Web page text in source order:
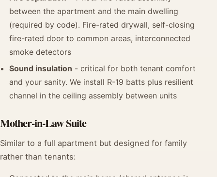
between the apartment and the main dwelling
(required by code). Fire-rated drywall, self-closing
fire-rated door to common areas, interconnected
smoke detectors
Sound insulation - critical for both tenant comfort
and your sanity. We install R-19 batts plus resilient
channel in the ceiling assembly between units
Mother-in-Law Suite
Similar to a full apartment but designed for family
rather than tenants: